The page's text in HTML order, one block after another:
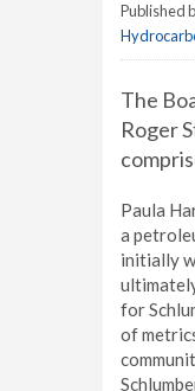
Published
The
Roger
Paula
a
initially
for
of